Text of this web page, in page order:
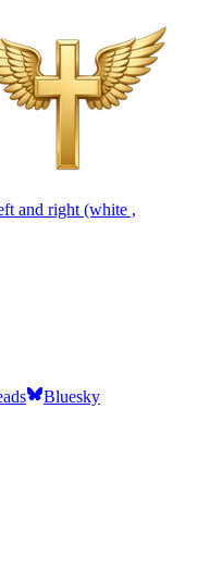
and right (white ,
Bluesky